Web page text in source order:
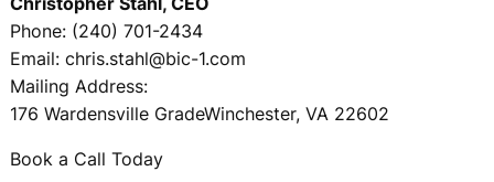
Phone: (240) 701-2434
Email: chris.stahl@bic-1.com
Mailing Address:
176 Wardensville GradeWinchester, VA 22602
Book a Call Today